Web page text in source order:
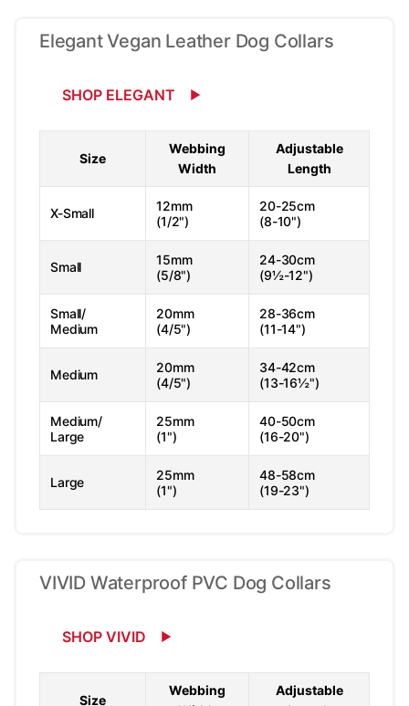
Elegant Vegan Leather Dog Collars
SHOP ELEGANT
Size
Webbing
Width
Adjustable
Length
X-Small
12mm
(1/2")
20-25cm
(8-10")
Small
15mm
(5/8")
24-30cm
(9½-12")
Small/
Medium
20mm
(4/5")
28-36cm
(11-14")
Medium
20mm
(4/5")
34-42cm
(13-16½")
Medium/
Large
25mm
(1")
40-50cm
(16-20")
Large
25mm
(1")
48-58cm
(19-23")
VIVID Waterproof PVC Dog Collars
SHOP VIVID
Size
Webbing
Adjustable